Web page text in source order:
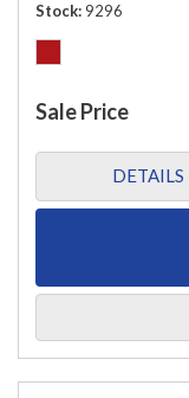
Stock 9296
Sale Price
DETAILS